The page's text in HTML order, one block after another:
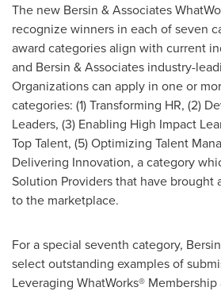
The new Bersin & Associates
recognize winners in each of seven
award categories align with current
and Bersin & Associates industry-
Organizations can apply in one or
categories: (1) Transforming HR, (2)
Leaders, (3) Enabling High Impact
Top Talent, (5) Optimizing Talent
Delivering Innovation, a category
Solution Providers that have brought
to the marketplace.
For a special seventh category,
select outstanding examples of
Leveraging WhatWorks®